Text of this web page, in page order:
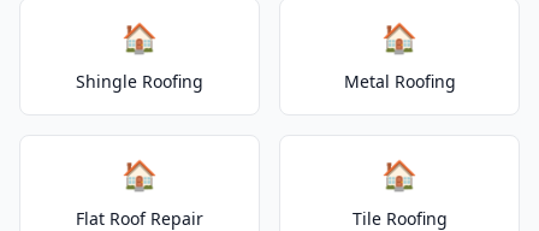
🏠
Shingle Roofing
🏠
Metal Roofing
🏠
Flat Roof Repair
🏠
Tile Roofing